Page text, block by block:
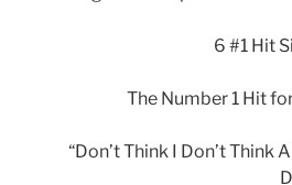
6 #1 Hit
The Number 1 Hit
“Don’t Think I Don’t Think